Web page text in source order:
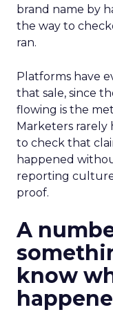
brand name by
the way to
ran.
Platforms have
that sale, since
flowing is the
Marketers rarely
to check that
happened
reporting
proof.
A
know